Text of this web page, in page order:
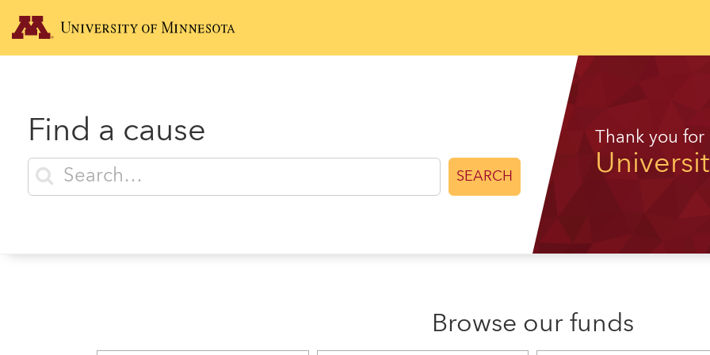
Find a cause
Enter search terms
SEARCH
Thank you
Browse our funds